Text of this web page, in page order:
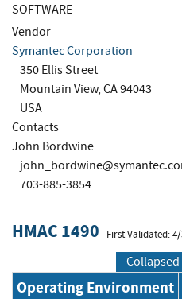
SOFTWARE
Vendor
Symantec Corporation
350 Ellis Street
Mountain View, CA 94043
USA
Contacts
John Bordwine
703-885-3854
HMAC 1490 First Validated:
Collapsed
Operating Environment